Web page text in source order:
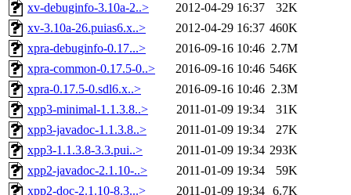
xv-debuginfo-3.10a-2..>
2012-04-29 16:37
32K
xv-3.10a-26.puias6.x..>
2012-04-29 16:37 460K
xpra-debuginfo-0.17...>
2016-09-16 10:46 2.7M
xpra-common-0.17.5-0..>
2016-09-16 10:46 546K
xpra-0.17.5-0.sdl6.x..>
2016-09-16 10:46 2.3M
xpp3-minimal-1.1.3.8..>
2011-01-09 19:34
31K
xpp3-javadoc-1.1.3.8..>
2011-01-09 19:34
27K
xpp3-1.1.3.8-3.3.pui..>
2011-01-09 19:34 293K
xpp2-javadoc-2.1.10-..>
2011-01-09 19:34
59K
xpp2-doc-2.1.10-8.3...>
2011-01-09 19:34 6.7K